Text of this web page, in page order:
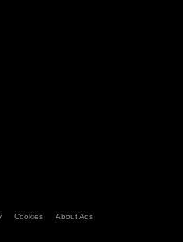
tab)in a new tab)
New Tab)
Cookies About Ads